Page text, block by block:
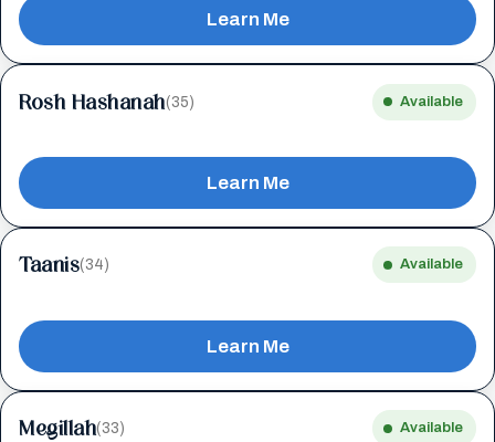
Learn Me
Rosh Hashanah(35) Available
Learn Me
Taanis(34) Available
Learn Me
Megillah(33) Available